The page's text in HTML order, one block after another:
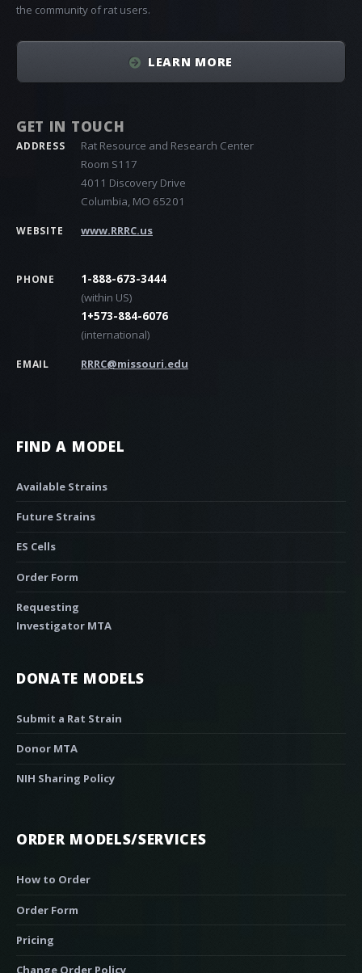
FIND A MODEL
Available Strains
Future Strains
ES Cells
Order Form
Requesting
Investigator MTA
DONATE MODELS
Submit a Rat Strain
Donor MTA
NIH Sharing Policy
ORDER MODELS/SERVICES
How to Order
Order Form
Pricing
Change Order Policy
the community of rat users.
LEARN MORE
GET IN TOUCH
ADDRESS
Rat Resource and Research Center
Room S117
4011 Discovery Drive
Columbia, MO 65201
WEBSITE www.RRRC.us
PHONE
1-888-673-3444
(within US)
1+573-884-6076
(international)
EMAIL RRRC@missouri.edu